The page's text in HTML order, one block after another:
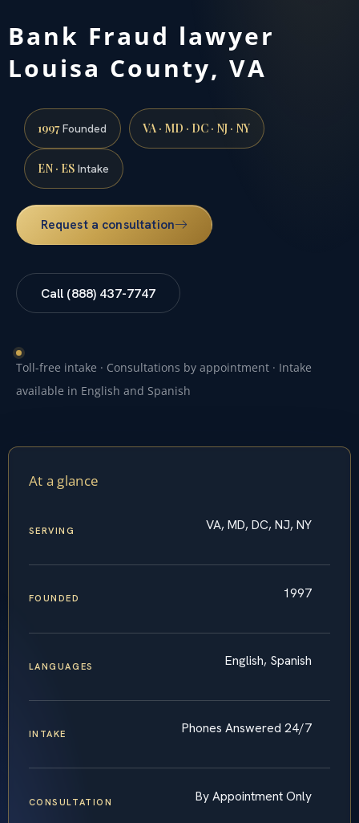
Bank Fraud lawyer
Louisa County, VA
1997Founded VA · MD · DC · NJ · NY
EN · ES Intake
Request a consultation
Call (888) 437-7747
Toll-free intake · Consultations by appointment · Intake
available in English and Spanish
At a glance
SERVING VA, MD, DC, NJ, NY
FOUNDED 1997
LANGUAGES English, Spanish
INTAKE Phones Answered 24/7
CONSULTATION By Appointment Only